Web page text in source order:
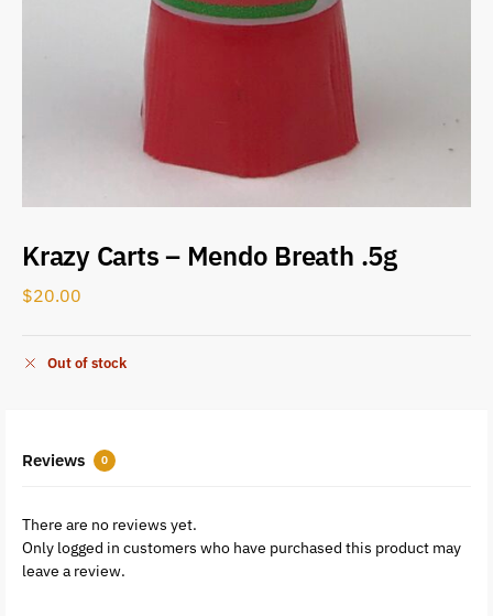
Krazy Carts – Mendo Breath .5g
$20.00
Out of stock
Reviews 0
There are no reviews yet.
Only logged in customers who have purchased this product may
leave a review.